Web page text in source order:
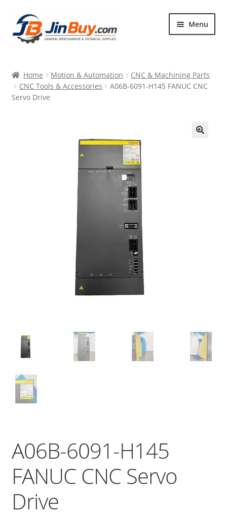
Skip
to
navigation
Skip
to
content
Menu
Products
Featured
Home Motion & Automation
CNC & Machining Parts
CNC Tools & Accessories
A06B-6091-H145 FANUC CNC
Servo Drive
A06B-6091-H145
FANUC CNC Servo
Drive